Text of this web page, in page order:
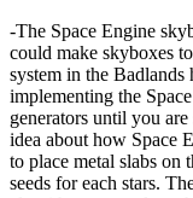
-The Space Engine
could make skyboxes
system in the Badlands
implementing the
generators until you
idea about how Space
to place metal slabs on
seeds for each stars.